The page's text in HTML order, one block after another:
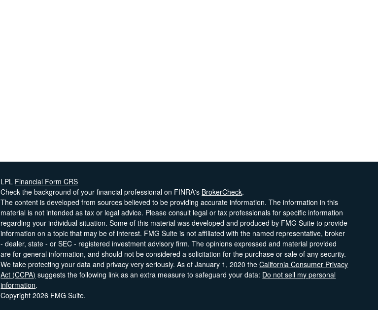
LPL Financial Form CRS
Check the background of your financial professional on FINRA's BrokerCheck.
The content is developed from sources believed to be providing accurate information. The information in this
material is not intended as tax or legal advice. Please consult legal or tax professionals for specific information
regarding your individual situation. Some of this material was developed and produced by FMG Suite to provide
information on a topic that may be of interest. FMG Suite is not affiliated with the named representative, broker
- dealer, state - or SEC - registered investment advisory firm. The opinions expressed and material provided
are for general information, and should not be considered a solicitation for the purchase or sale of any security.
We take protecting your data and privacy very seriously. As of January 1, 2020 theCalifornia Consumer Privacy
Act (CCPA) suggests the following link as an extra measure to safeguard your data: Do not sell my personal
information.
Copyright 2026 FMG Suite.